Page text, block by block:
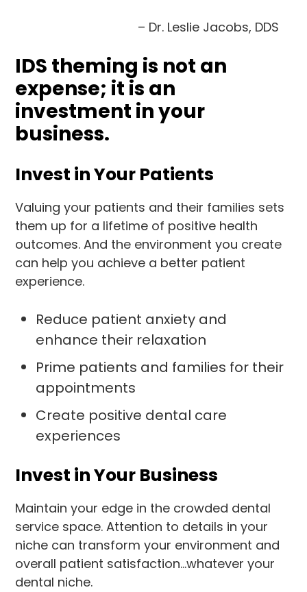
– Dr. Leslie Jacobs, DDS
IDS theming is not an
expense; it is an
investment in your
business.
Invest in Your Patients
Valuing your patients and their families sets
them up for a lifetime of positive health
outcomes. And the environment you create
can help you achieve a better patient
experience.
Reduce patient anxiety and
enhance their relaxation
Prime patients and families for their
appointments
Create positive dental care
experiences
Invest in Your Business
Maintain your edge in the crowded dental
service space. Attention to details in your
niche can transform your environment and
overall patient satisfaction…whatever your
dental niche.